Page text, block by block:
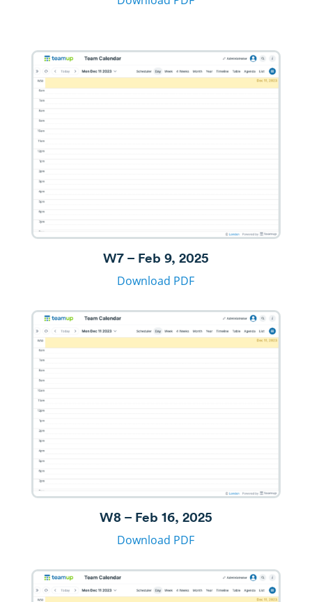
W7 – Feb 9, 2025
Download PDF
W8 – Feb 16, 2025
Download PDF